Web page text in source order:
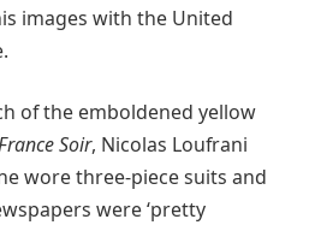
images with the United
of the emboldened yellow
Soir, Nicolas Loufrani
wore three-piece suits and
were ‘pretty